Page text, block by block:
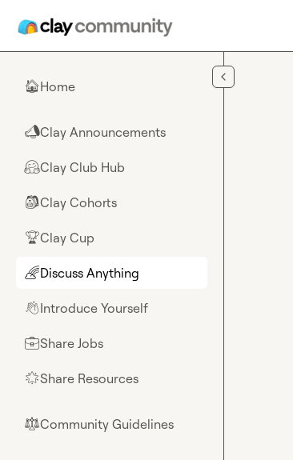
🏠Home
📣Clay Announcements
🤗Clay Club Hub
🎒Clay Cohorts
🏆Clay Cup
🌈Discuss Anything
👋Introduce Yourself
💼Share Jobs
🌟Share Resources
⚖︎Community Guidelines